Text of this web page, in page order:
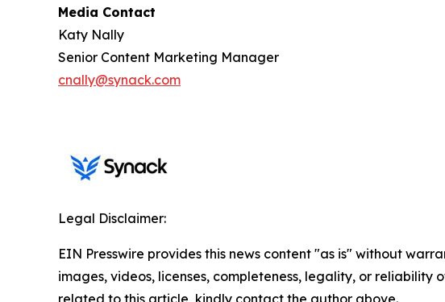
Media Contact
Katy Nally
Senior Content Marketing Manager
cnally@synack.com
Legal Disclaimer:
EIN Presswire provides this news content "as is" without
images, videos, licenses, completeness, legality, or
related to this article, kindly contact the author above.